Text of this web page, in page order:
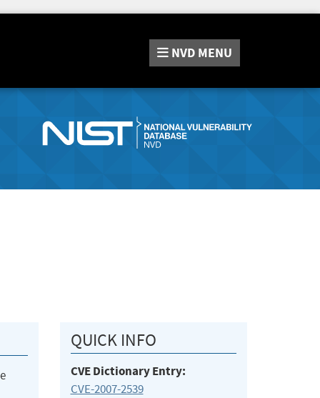
NVD MENU
QUICK INFO
CVE Dictionary Entry:
CVE-2007-2539